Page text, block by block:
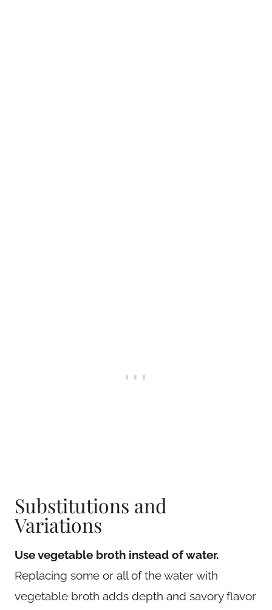
Substitutions and
Variations
Use vegetable broth instead of water.
Replacing some or all of the water with
vegetable broth adds depth and savory flavor